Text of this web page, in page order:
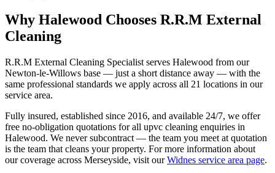
Why Halewood Chooses R.R.M External
Cleaning
R.R.M External Cleaning Specialist serves Halewood from our
Newton-le-Willows base — just a short distance away — with the
same professional standards we apply across all 21 locations in our
service area.
Fully insured, established since 2016, and available 24/7, we offer
free no-obligation quotations for all upvc cleaning enquiries in
Halewood. We never subcontract — the team you meet at quotation
is the team that cleans your property. For more information about
our coverage across Merseyside, visit ourWidnes service area page.